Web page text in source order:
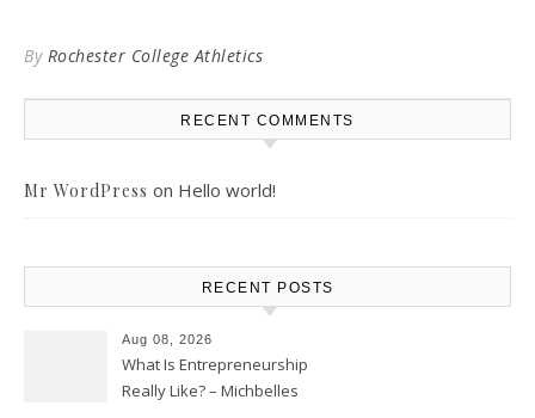
By Rochester College Athletics
RECENT COMMENTS
Mr WordPress on Hello world!
RECENT POSTS
Aug 08, 2026
What Is Entrepreneurship
Really Like? – Michbelles